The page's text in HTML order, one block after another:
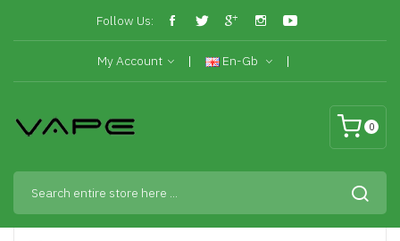
Follow Us:
My Account En-Gb
0